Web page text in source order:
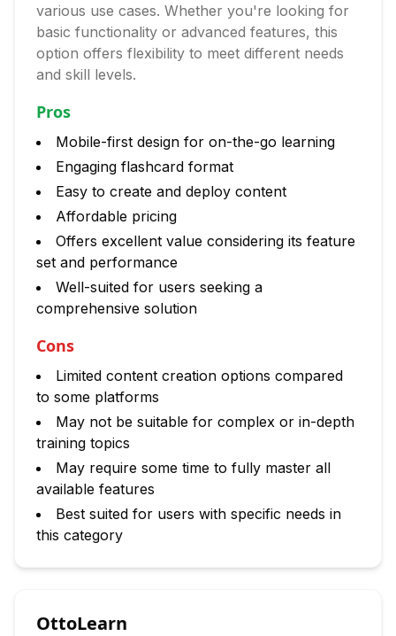
various use cases. Whether you're looking for
basic functionality or advanced features, this
option offers flexibility to meet different needs
and skill levels.
Pros
Mobile-first design for on-the-go learning
Engaging flashcard format
Easy to create and deploy content
Affordable pricing
Offers excellent value considering its feature
set and performance
Well-suited for users seeking a
comprehensive solution
Cons
Limited content creation options compared
to some platforms
May not be suitable for complex or in-depth
training topics
May require some time to fully master all
available features
Best suited for users with specific needs in
this category
OttoLearn